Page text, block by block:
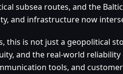
subsea routes, and the
and infrastructure now
this is not just a geopolitical
and the real-world
tools, and